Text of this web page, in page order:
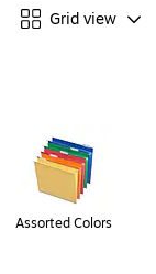
Grid view
Assorted Colors